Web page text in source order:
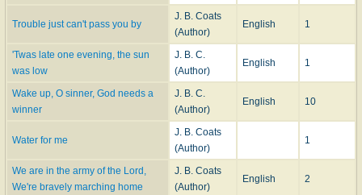
Trouble just can't pass you by
J. B. Coats
(Author)
English 1
'Twas late one evening, the sun
was low
J. B. C.
(Author)
English 1
Wake up, O sinner, God needs a
winner
J. B. C.
(Author)
English 10
Water for me
J. B. Coats
(Author)
1
We are in the army of the Lord,
We're bravely marching home
J. B. Coats
(Author)
English 2